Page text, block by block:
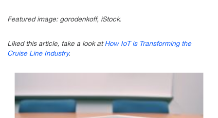
Featured image: gorodenkoff, iStock.
Liked this article, take a look atHow IoT is Transforming the
Cruise Line Industry.